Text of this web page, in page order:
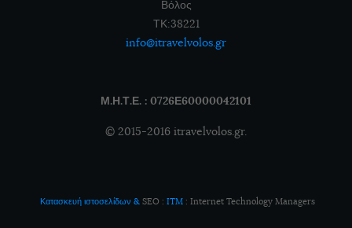
Βόλος
ΤΚ:38221
info@itravelvolos.gr
Μ.Η.Τ.Ε. : 0726Ε60000042101
© 2015-2016 itravelvolos.gr.
Κατασκευή ιστοσελίδων & SEO : ITM: Internet Technology Managers